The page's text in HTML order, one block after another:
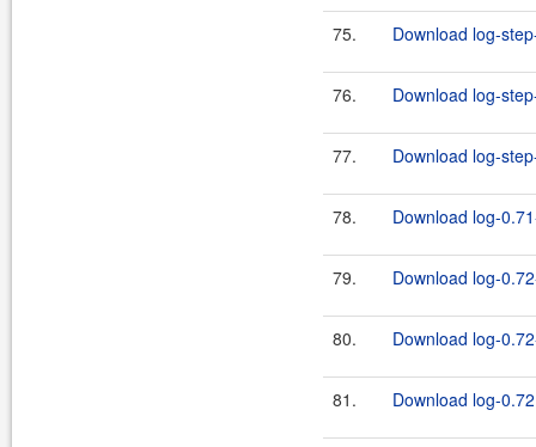
75. Download log-
76. Download log-
77. Download log-
78. Download log-
79. Download log-
80. Download log-
81. Download log-